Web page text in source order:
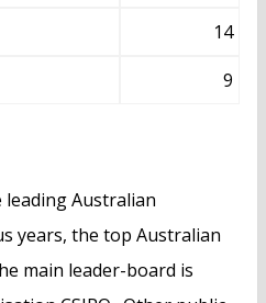
14
9
Australian
years, the top Australian
main leader-board is